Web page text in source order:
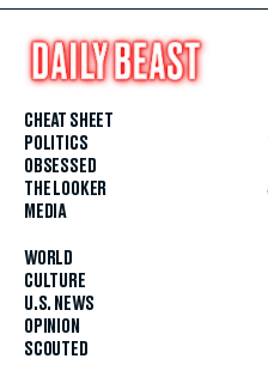
CHEAT SHEET
POLITICS
OBSESSED
THE LOOKER
MEDIA
WORLD
CULTURE
U.S. NEWS
OPINION
SCOUTED